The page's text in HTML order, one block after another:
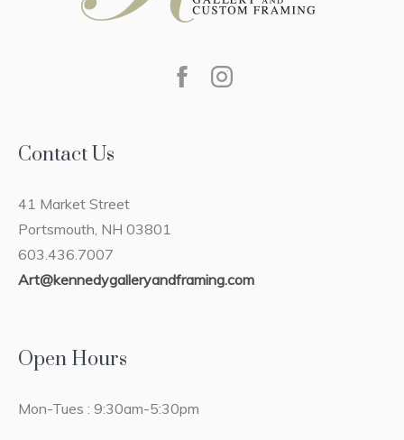
Contact Us
41 Market Street
Portsmouth, NH 03801
603.436.7007
Art@kennedygalleryandframing.com
Open Hours
Mon-Tues : 9:30am-5:30pm